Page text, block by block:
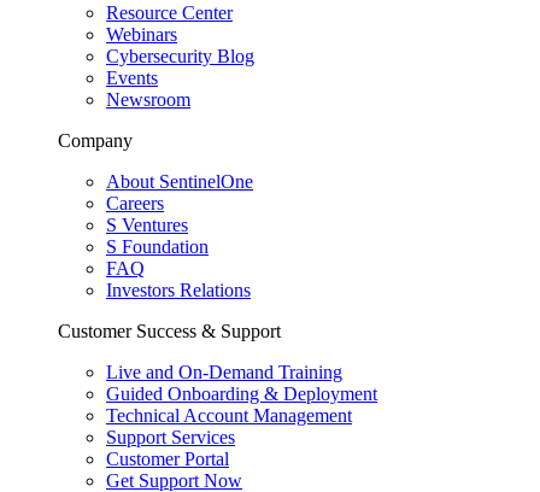
Resource Center
Webinars
Cybersecurity Blog
Events
Newsroom
Company
About SentinelOne
Careers
S Ventures
S Foundation
FAQ
Investors Relations
Customer Success & Support
Live and On-Demand Training
Guided Onboarding & Deployment
Technical Account Management
Support Services
Customer Portal
Get Support Now